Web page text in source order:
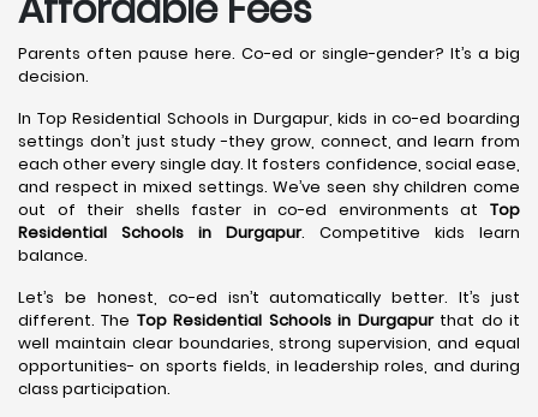
Parents often pause here. Co-ed or single-gender? It’s a big
decision.
In Top Residential Schools in Durgapur, kids in co-ed boarding
settings don’t just study -they grow, connect, and learn from
each other every single day. It fosters confidence, social ease,
and respect in mixed settings. We’ve seen shy children come
out of their shells faster in co-ed environments at Top
Residential Schools in Durgapur. Competitive kids learn
balance.
Let’s be honest, co-ed isn’t automatically better. It’s just
different. The Top Residential Schools in Durgapurthat do it
well maintain clear boundaries, strong supervision, and equal
opportunities- on sports fields, in leadership roles, and during
class participation.